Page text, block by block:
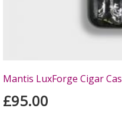
Mantis LuxForge Cigar
£95.00